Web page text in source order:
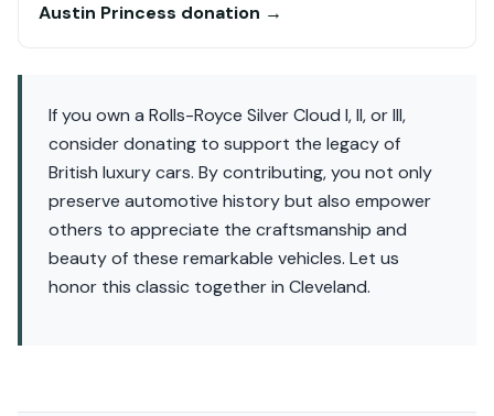
Austin Princess donation →
If you own a Rolls-Royce Silver Cloud I, II, or III,
consider donating to support the legacy of
British luxury cars. By contributing, you not only
preserve automotive history but also empower
others to appreciate the craftsmanship and
beauty of these remarkable vehicles. Let us
honor this classic together in Cleveland.